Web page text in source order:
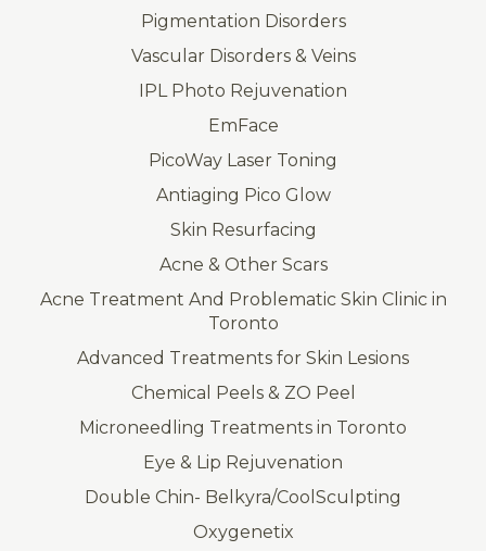
Pigmentation Disorders
Vascular Disorders & Veins
IPL Photo Rejuvenation
EmFace
PicoWay Laser Toning
Antiaging Pico Glow
Skin Resurfacing
Acne & Other Scars
Acne Treatment And Problematic Skin Clinic in
Toronto
Advanced Treatments for Skin Lesions
Chemical Peels & ZO Peel
Microneedling Treatments in Toronto
Eye & Lip Rejuvenation
Double Chin- Belkyra/CoolSculpting
Oxygenetix